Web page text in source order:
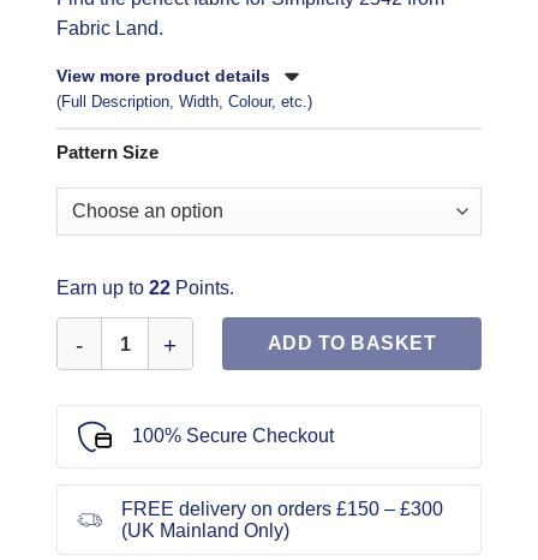
Fabric Land.
View more product details
(Full Description, Width, Colour, etc.)
Pattern Size
Earn up to 22 Points.
ADD TO BASKET
100% Secure Checkout
FREE delivery on orders £150 – £300
(UK Mainland Only)